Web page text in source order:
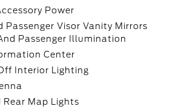
Power
Passenger Visor Vanity Mirrors
Passenger Illumination
Center
Interior Lighting
Rear Map Lights